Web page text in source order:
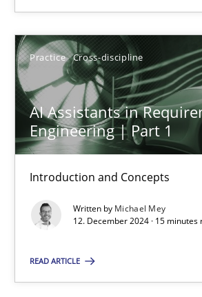
Practice Cross-discipline
AI Assistants in
Engineering | Part 1
Introduction and Concepts
Written by Michael Mey
12. December 2024 · 15 minutes
READ ARTICLE
28.01.2025
21 minutes
Introduction and Concepts
Practice
Michael Mey